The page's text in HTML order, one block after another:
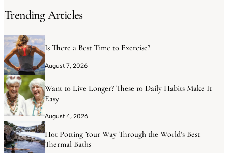
Trending Articles
Is There a Best Time to Exercise?
August 7, 2026
Want to Live Longer? These 10 Daily Habits Make It
Easy
August 4, 2026
Hot Potting Your Way Through the World’s Best
Thermal Baths